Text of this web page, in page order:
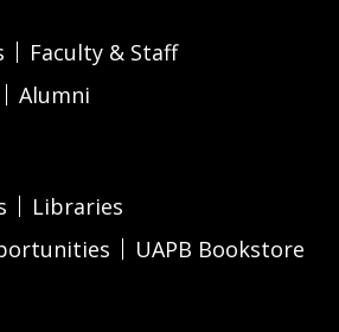
Faculty & Staff
Alumni
Libraries
UAPB Bookstore